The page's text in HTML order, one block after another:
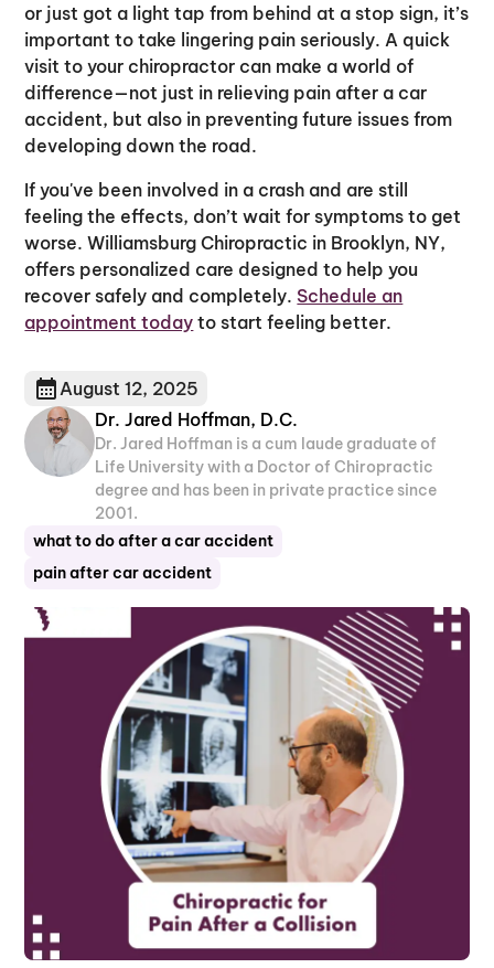
or just got a light tap from behind at a stop sign, it’s
important to take lingering pain seriously. A quick
visit to your chiropractor can make a world of
difference—not just in relieving pain after a car
accident, but also in preventing future issues from
developing down the road.
If you've been involved in a crash and are still
feeling the effects, don’t wait for symptoms to get
worse. Williamsburg Chiropractic in Brooklyn, NY,
offers personalized care designed to help you
recover safely and completely. Schedule an
appointment today to start feeling better.
August 12, 2025
Dr. Jared Hoffman, D.C.
Dr. Jared Hoffman is a cum laude graduate of
Life University with a Doctor of Chiropractic
degree and has been in private practice since
2001.
pain after car accident
what to do after a car accident